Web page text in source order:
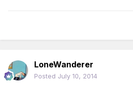
LoneWanderer
Posted July 10, 2014